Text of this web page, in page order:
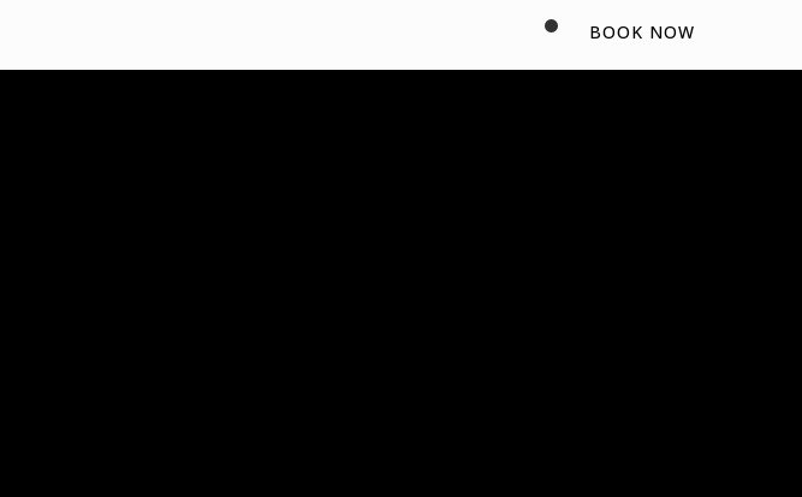
BOOK NOW